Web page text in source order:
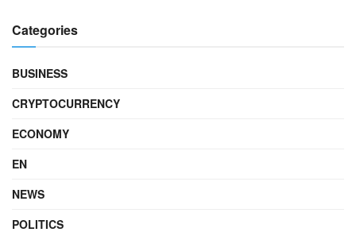
Categories
BUSINESS
CRYPTOCURRENCY
ECONOMY
EN
NEWS
POLITICS